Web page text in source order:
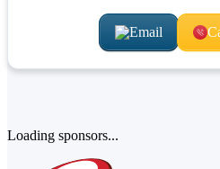
Email
Loading sponsors...